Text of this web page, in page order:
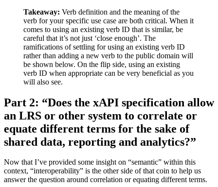
Takeaway: Verb definition and the meaning of the
verb for your specific use case are both critical. When it
comes to using an existing verb ID that is similar, be
careful that it’s not just ‘close enough’. The
ramifications of settling for using an existing verb ID
rather than adding a new verb to the public domain will
be shown below. On the flip side, using an existing
verb ID when appropriate can be very beneficial as you
will also see.
Part 2: “Does the xAPI specification allow
an LRS or other system to correlate or
equate different terms for the sake of
shared data, reporting and analytics?”
Now that I’ve provided some insight on “semantic” within this
context, “interoperability” is the other side of that coin to help us
answer the question around correlation or equating different terms.